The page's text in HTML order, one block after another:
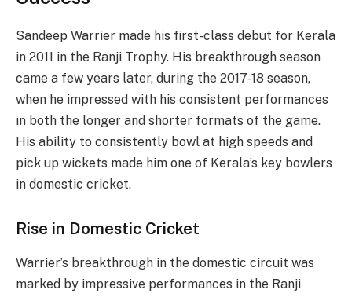
Sandeep Warrier made his first-class debut for Kerala
in 2011 in the Ranji Trophy. His breakthrough season
came a few years later, during the 2017-18 season,
when he impressed with his consistent performances
in both the longer and shorter formats of the game.
His ability to consistently bowl at high speeds and
pick up wickets made him one of Kerala’s key bowlers
in domestic cricket.
Rise in Domestic Cricket
Warrier’s breakthrough in the domestic circuit was
marked by impressive performances in the Ranji